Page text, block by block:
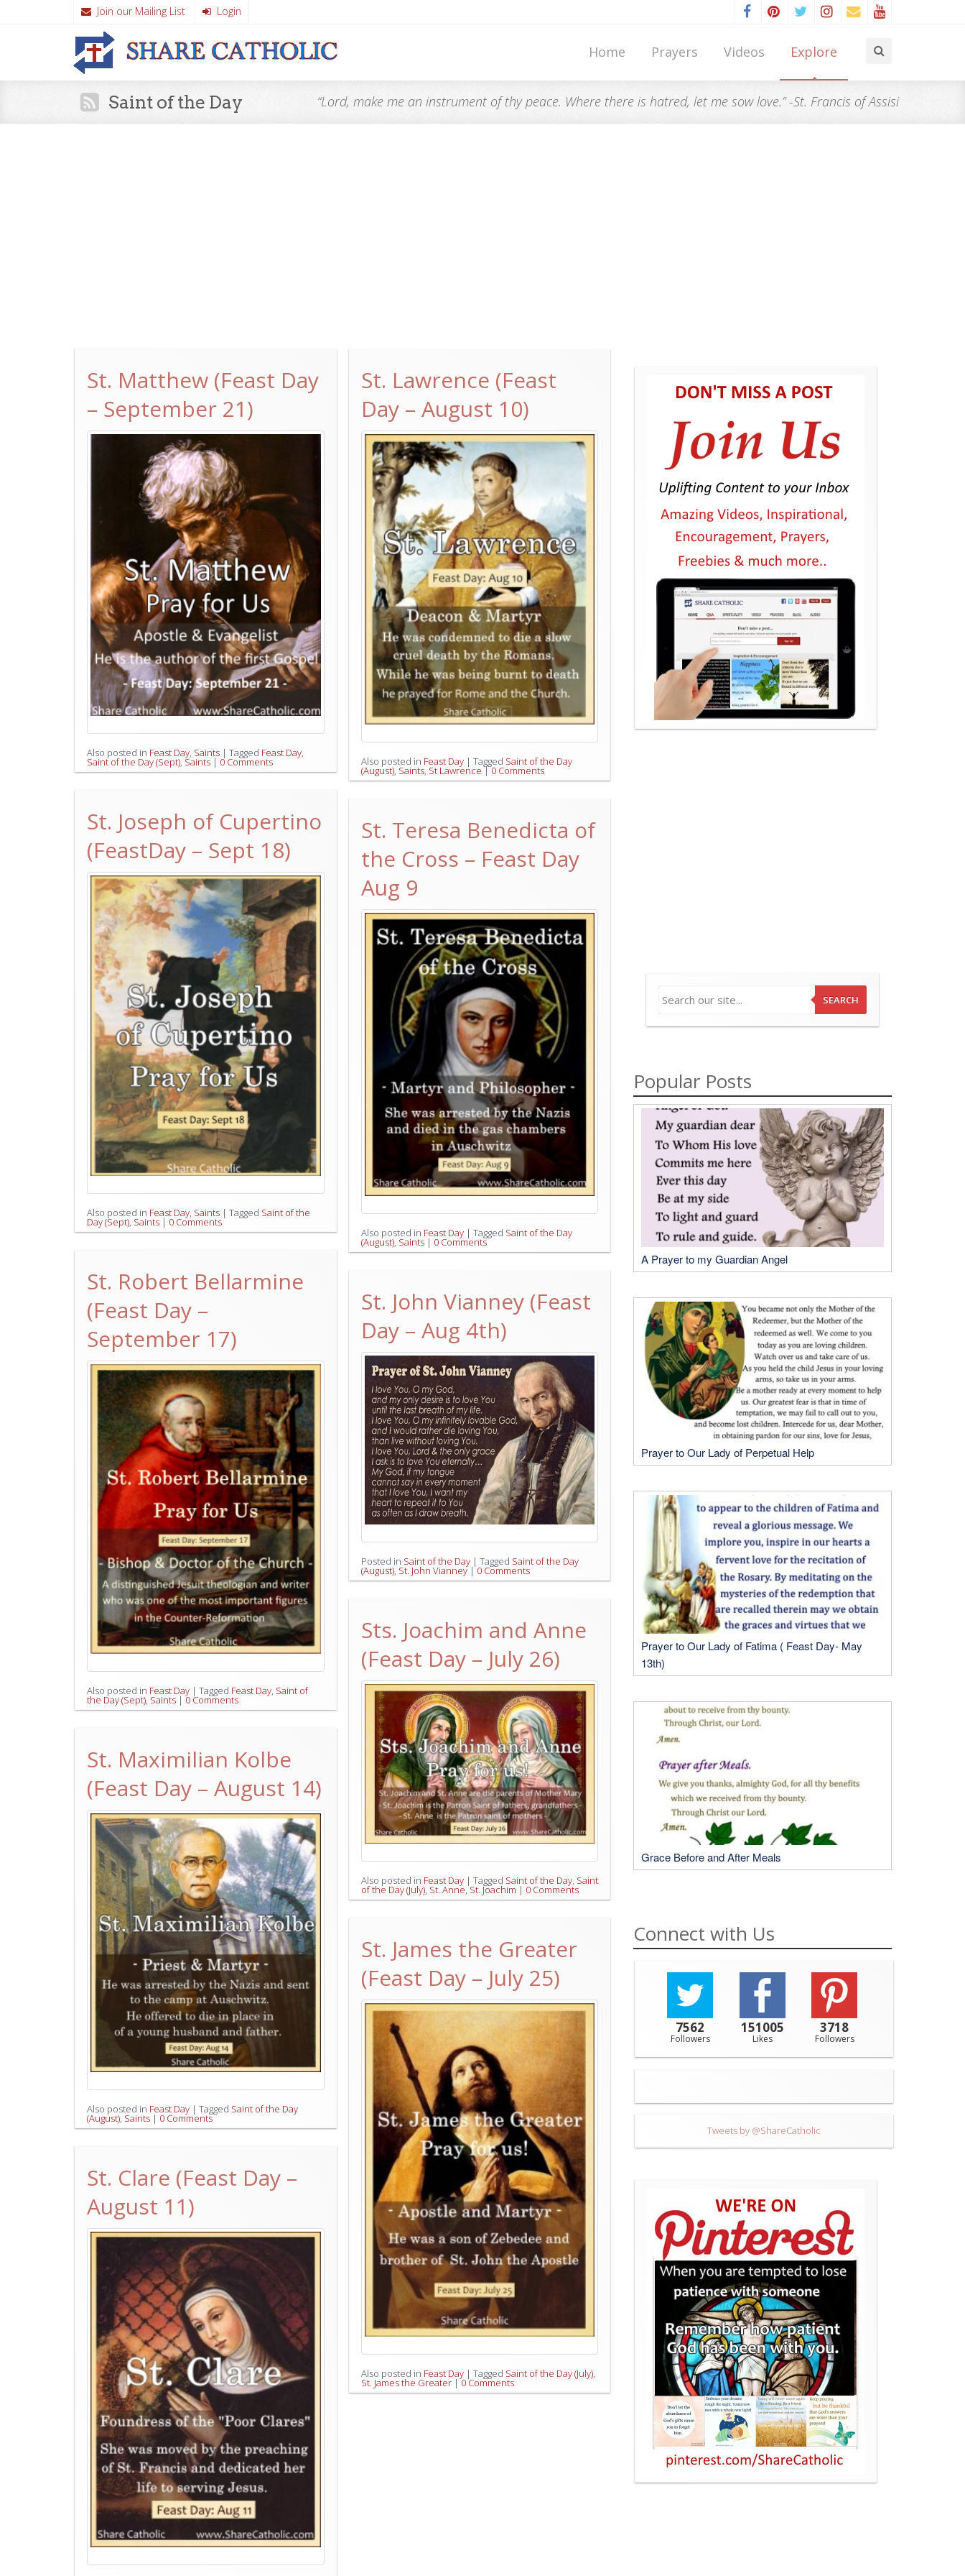
Join our Mailing List Login
Home Prayers Videos Explore
Saint of the Day “Lord, make me an instrument of thy peace. Where there is hatred, let me sow love.” -St. Francis of Assisi
St. Matthew (Feast Day
– September 21)
Also posted in Feast Day, Saints | Tagged Feast Day,
Saint of the Day (Sept), Saints | 0 Comments
St. Joseph of Cupertino
(FeastDay – Sept 18)
Also posted in Feast Day, Saints | Tagged Saint of the
Day (Sept), Saints | 0 Comments
St. Robert Bellarmine
(Feast Day –
September 17)
Also posted in Feast Day | Tagged Feast Day, Saint of
the Day (Sept), Saints | 0 Comments
St. Maximilian Kolbe
(Feast Day – August 14)
Also posted in Feast Day | Tagged Saint of the Day
(August), Saints | 0 Comments
St. Clare (Feast Day –
August 11)
St. Lawrence (Feast
Day – August 10)
Also posted in Feast Day | Tagged Saint of the Day
(August), Saints, St Lawrence|0 Comments
St. Teresa Benedicta of
the Cross – Feast Day
Aug 9
Also posted in Feast Day | Tagged Saint of the Day
(August), Saints | 0 Comments
St. John Vianney (Feast
Day – Aug 4th)
Posted in Saint of the Day | Tagged Saint of the Day
(August), St. John Vianney |0 Comments
Sts. Joachim and Anne
(Feast Day – July 26)
Also posted in Feast Day | Tagged Saint of the Day, Saint
of the Day (July), St. Anne,St. Joachim | 0 Comments
St. James the Greater
(Feast Day – July 25)
Also posted in Feast Day | Tagged Saint of the Day (July),
St. James the Greater |0 Comments
SEARCH
Popular Posts
A Prayer to my Guardian Angel
Prayer to Our Lady of Perpetual Help
Prayer to Our Lady of Fatima ( Feast Day- May
13th)
Grace Before and After Meals
Connect with Us
7562
Followers
151005
Likes
3718
Followers
Tweets by @ShareCatholic